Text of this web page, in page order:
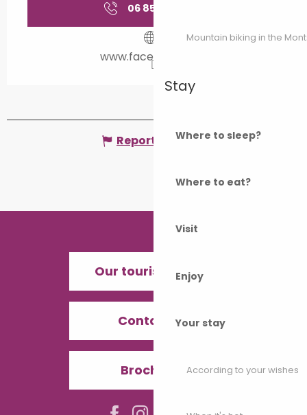
Mountain biking in the
Stay
Where to sleep?
Where to eat?
Visit
Enjoy
Your stay
According to your wishes
06 85 08 44
www.facebook.com
Report mistake
Our tourist offices
Contact us
Brochures